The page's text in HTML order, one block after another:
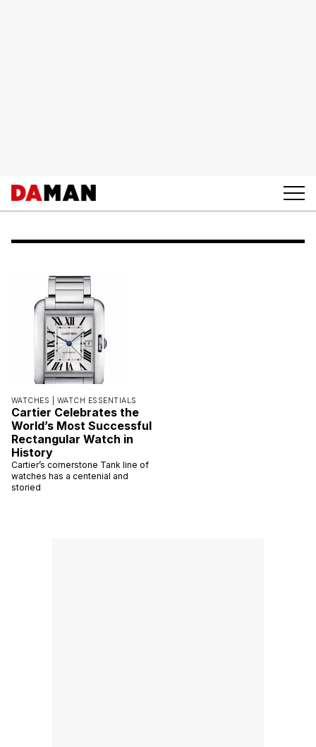
WATCHES | WATCH ESSENTIALS
Cartier Celebrates the
World’s Most Successful
Rectangular Watch in
History
Cartier’s cornerstone Tank line of
watches has a centenial and
storied